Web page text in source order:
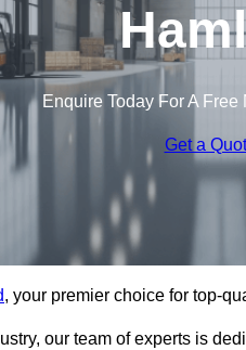
Enquire Today For A
Get a
, your premier choice for top-
our team of experts is